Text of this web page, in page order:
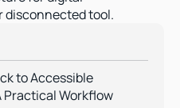
tool.
to Accessible
Practical Workflow